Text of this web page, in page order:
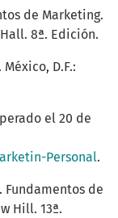
de Marketing.
8ª. Edición.
D.F.:
el 20 de
Personal.
Fundamentos de
Hill. 13ª.